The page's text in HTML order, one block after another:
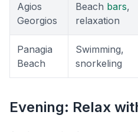
Agios
Georgios
Beach bars,
relaxation
Panagia
Beach
Swimming,
snorkeling
Evening: Relax